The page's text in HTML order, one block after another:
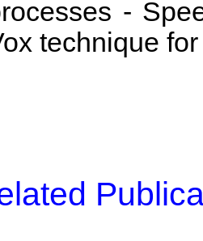
-
technique